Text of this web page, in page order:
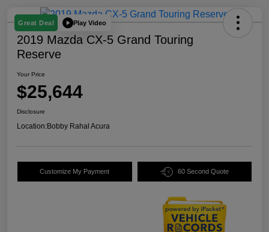
Great Deal Play Video
2019 Mazda CX-5 Grand Touring
Reserve
Your Price
$25,644
Disclosure
Location:Bobby Rahal Acura
Customize My Payment 60 Second Quote